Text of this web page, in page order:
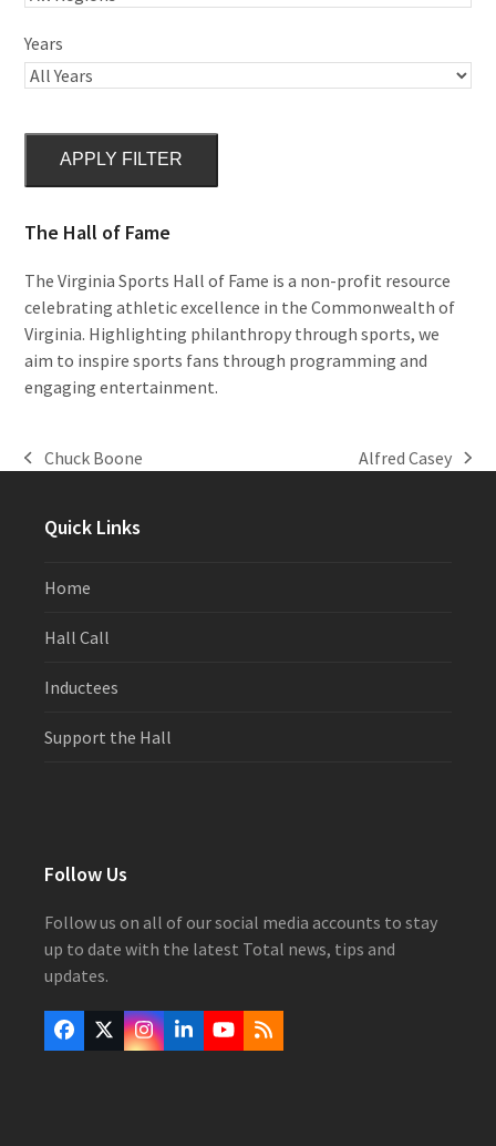
Years
APPLY FILTER
The Hall of Fame
The Virginia Sports Hall of Fame is a non-profit resource
celebrating athletic excellence in the Commonwealth of
Virginia. Highlighting philanthropy through sports, we
aim to inspire sports fans through programming and
engaging entertainment.
previous
Chuck Boone
next
Alfred Casey
Quick Links
Home
Hall Call
Inductees
Support the Hall
Follow Us
Follow us on all of our social media accounts to stay
up to date with the latest Total news, tips and
updates.
Facebook
Twitter
(deprecated)
Instagram
LinkedInYouTube
RSS